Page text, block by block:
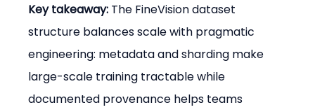
Key takeaway: The FineVision dataset
structure balances scale with pragmatic
engineering: metadata and sharding make
large-scale training tractable while
documented provenance helps teams